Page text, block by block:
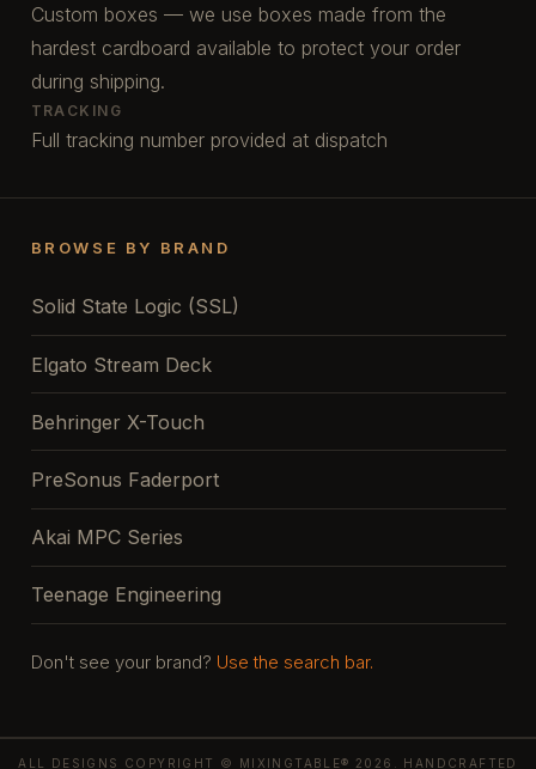
Custom boxes — we use boxes made from the
hardest cardboard available to protect your order
during shipping.
TRACKING
Full tracking number provided at dispatch
BROWSE BY BRAND
Solid State Logic (SSL)
Elgato Stream Deck
Behringer X-Touch
PreSonus Faderport
Akai MPC Series
Teenage Engineering
Don't see your brand? Use the search bar.
ALL DESIGNS COPYRIGHT © MIXINGTABLE® 2026. HANDCRAFTED